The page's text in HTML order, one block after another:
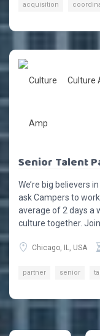
acquisition
Culture
Senior Talent
We’re big believers
ask Campers to
average of 2 days a
culture together. Join
Chicago, IL, USA
partner senior